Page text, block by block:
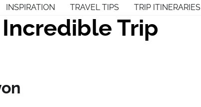
INSPIRATION TRAVEL TIPS TRIP ITINERARIES
Incredible Trip